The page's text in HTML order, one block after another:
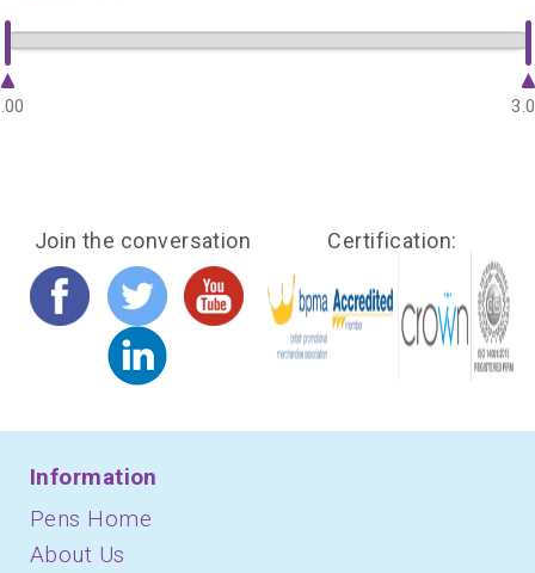
Join the conversation Certification:
Information
Pens Home
About Us